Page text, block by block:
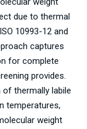
due to thermal
10993-12 and
captures
for complete
provides.
thermally labile
temperatures,
weight